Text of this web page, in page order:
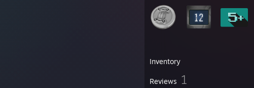
Inventory
Reviews 1